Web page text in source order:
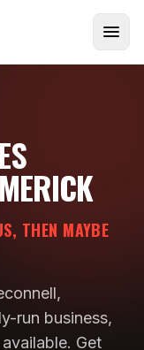
THEN MAYBE
run business,
Get